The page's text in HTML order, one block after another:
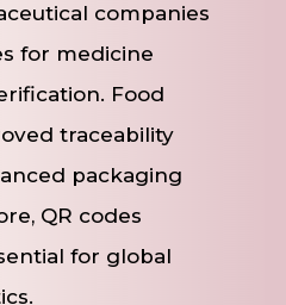
companies
for medicine
Food
traceability
packaging
QR codes
for global